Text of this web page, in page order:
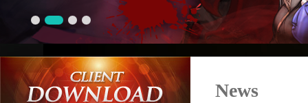
News